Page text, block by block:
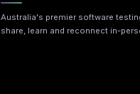
Australia's premier software
share, learn and reconnect in-